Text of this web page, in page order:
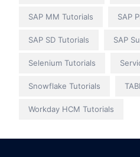
SAP MM Tutorials SAP
SAP SD Tutorials SAP
Selenium Tutorials
Snowflake Tutorials
Workday HCM Tutorials